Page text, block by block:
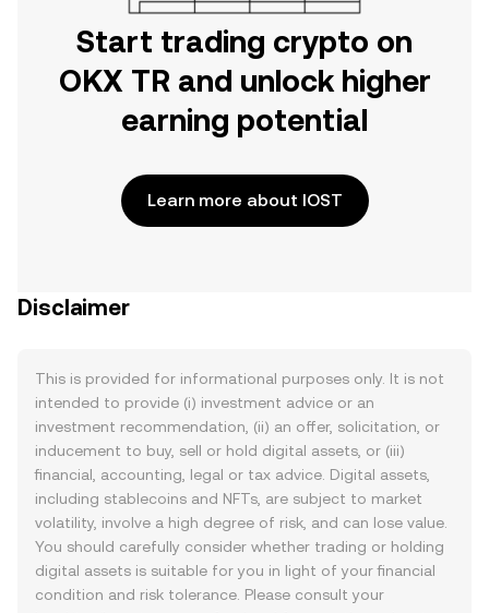
Start trading crypto on
OKX TR and unlock higher
earning potential
Learn more about IOST
Disclaimer
This is provided for informational purposes only. It is not
intended to provide (i) investment advice or an
investment recommendation, (ii) an offer, solicitation, or
inducement to buy, sell or hold digital assets, or (iii)
financial, accounting, legal or tax advice. Digital assets,
including stablecoins and NFTs, are subject to market
volatility, involve a high degree of risk, and can lose value.
You should carefully consider whether trading or holding
digital assets is suitable for you in light of your financial
condition and risk tolerance. Please consult your